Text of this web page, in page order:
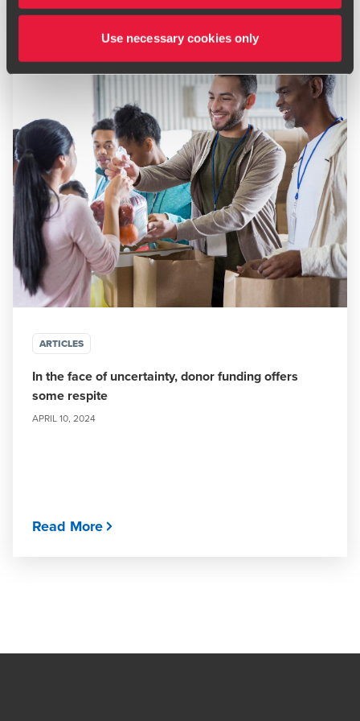
Use necessary cookies only
ARTICLES
In the face of uncertainty, donor funding offers
some respite
APRIL 10, 2024
Read More